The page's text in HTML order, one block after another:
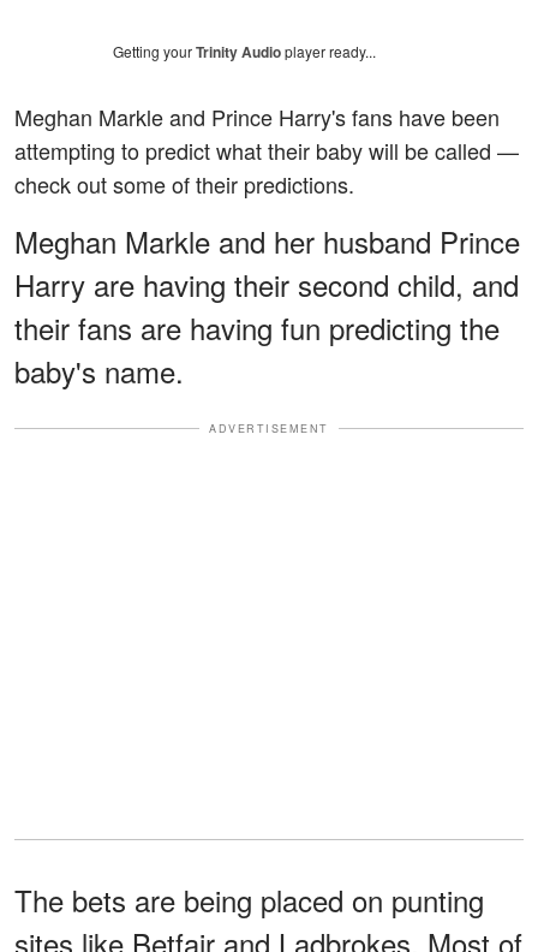
Getting yourTrinity Audioplayer ready...
Meghan Markle and Prince Harry's fans have been
attempting to predict what their baby will be called —
check out some of their predictions.
Meghan Markle and her husband Prince
Harry are having their second child, and
their fans are having fun predicting the
baby's name.
ADVERTISEMENT
The bets are being placed on punting
sites like Betfair and Ladbrokes. Most of